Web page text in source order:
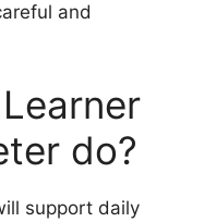
and
do?
support daily